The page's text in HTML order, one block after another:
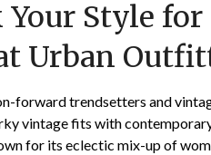
Style for
Urban
forward trendsetters and
vintage fits with
for its eclectic mix-up of